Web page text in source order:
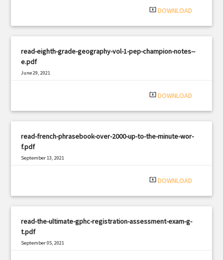
system_update_alt DOWNLOAD
read-eighth-grade-geography-vol-1-pep-champion-notes--
e.pdf
June 29, 2021
system_update_alt DOWNLOAD
read-french-phrasebook-over-2000-up-to-the-minute-wor-
f.pdf
September 13, 2021
system_update_alt DOWNLOAD
read-the-ultimate-gphc-registration-assessment-exam-g-
t.pdf
September 05, 2021